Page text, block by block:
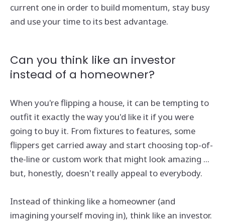
current one in order to build momentum, stay busy
and use your time to its best advantage.
Can you think like an investor
instead of a homeowner?
When you're flipping a house, it can be tempting to
outfit it exactly the way you'd like it if you were
going to buy it. From fixtures to features, some
flippers get carried away and start choosing top-of-
the-line or custom work that might look amazing ...
but, honestly, doesn't really appeal to everybody.
Instead of thinking like a homeowner (and
imagining yourself moving in), think like an investor.